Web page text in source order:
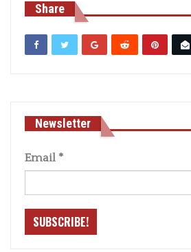
Share
Newsletter
Email *